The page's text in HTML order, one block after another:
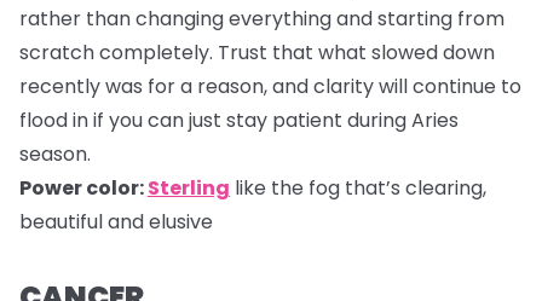
rather than changing everything and starting from
scratch completely. Trust that what slowed down
recently was for a reason, and clarity will continue to
flood in if you can just stay patient during Aries
season.
Power color:Sterling like the fog that’s clearing,
beautiful and elusive